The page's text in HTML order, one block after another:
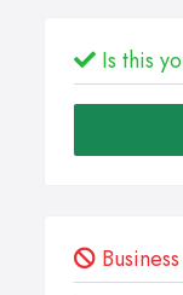
Is this